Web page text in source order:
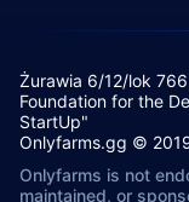
Żurawia 6/12/lok
Foundation for the
StartUp"
Onlyfarms.gg ©
Onlyfarms is not
maintained, or